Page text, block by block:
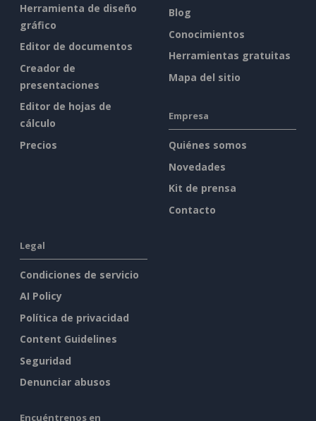
Herramienta de diseño
gráfico
Editor de documentos
Creador de
presentaciones
Editor de hojas de
cálculo
Precios
Blog
Conocimientos
Herramientas gratuitas
Mapa del sitio
Empresa
Quiénes somos
Novedades
Kit de prensa
Contacto
Legal
Condiciones de servicio
AI Policy
Política de privacidad
Content Guidelines
Seguridad
Denunciar abusos
Encuéntrenos en